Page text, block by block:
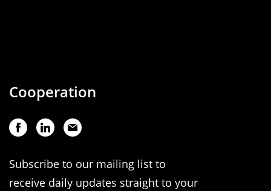
Cooperation
Subscribe to our mailing list to
receive daily updates straight to your